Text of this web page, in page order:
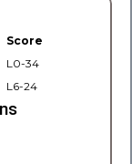
Score
L0-34
L6-24